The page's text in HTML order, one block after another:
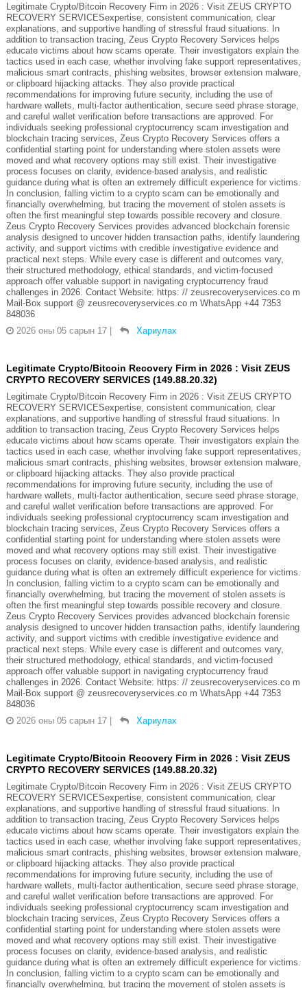
Legitimate Crypto/Bitcoin Recovery Firm in 2026 : Visit ZEUS CRYPTO
RECOVERY SERVICESexpertise, consistent communication, clear
explanations, and supportive handling of stressful fraud situations. In
addition to transaction tracing, Zeus Crypto Recovery Services helps
educate victims about how scams operate. Their investigators explain the
tactics used in each case, whether involving fake support representatives,
malicious smart contracts, phishing websites, browser extension malware,
or clipboard hijacking attacks. They also provide practical
recommendations for improving future security, including the use of
hardware wallets, multi-factor authentication, secure seed phrase storage,
and careful wallet verification before transactions are approved. For
individuals seeking professional cryptocurrency scam investigation and
blockchain tracing services, Zeus Crypto Recovery Services offers a
confidential starting point for understanding where stolen assets were
moved and what recovery options may still exist. Their investigative
process focuses on clarity, evidence-based analysis, and realistic
guidance during what is often an extremely difficult experience for victims.
In conclusion, falling victim to a crypto scam can be emotionally and
financially overwhelming, but tracing the movement of stolen assets is
often the first meaningful step towards possible recovery and closure.
Zeus Crypto Recovery Services provides advanced blockchain forensic
analysis designed to uncover hidden transaction paths, identify laundering
activity, and support victims with credible investigative evidence and
practical next steps. While every case is different and outcomes vary,
their structured methodology, ethical standards, and victim-focused
approach offer valuable support in navigating cryptocurrency fraud
challenges in 2026. Contact Website: https: // zeusrecoveryservices.co m
Mail-Box support @ zeusrecoveryservices.co m WhatsApp +44 7353
848036
2026 оны 05 сарын 17 | Хариулах
Legitimate Crypto/Bitcoin Recovery Firm in 2026 : Visit ZEUS
CRYPTO RECOVERY SERVICES (149.88.20.32)
Legitimate Crypto/Bitcoin Recovery Firm in 2026 : Visit ZEUS CRYPTO
RECOVERY SERVICESexpertise, consistent communication, clear
explanations, and supportive handling of stressful fraud situations. In
addition to transaction tracing, Zeus Crypto Recovery Services helps
educate victims about how scams operate. Their investigators explain the
tactics used in each case, whether involving fake support representatives,
malicious smart contracts, phishing websites, browser extension malware,
or clipboard hijacking attacks. They also provide practical
recommendations for improving future security, including the use of
hardware wallets, multi-factor authentication, secure seed phrase storage,
and careful wallet verification before transactions are approved. For
individuals seeking professional cryptocurrency scam investigation and
blockchain tracing services, Zeus Crypto Recovery Services offers a
confidential starting point for understanding where stolen assets were
moved and what recovery options may still exist. Their investigative
process focuses on clarity, evidence-based analysis, and realistic
guidance during what is often an extremely difficult experience for victims.
In conclusion, falling victim to a crypto scam can be emotionally and
financially overwhelming, but tracing the movement of stolen assets is
often the first meaningful step towards possible recovery and closure.
Zeus Crypto Recovery Services provides advanced blockchain forensic
analysis designed to uncover hidden transaction paths, identify laundering
activity, and support victims with credible investigative evidence and
practical next steps. While every case is different and outcomes vary,
their structured methodology, ethical standards, and victim-focused
approach offer valuable support in navigating cryptocurrency fraud
challenges in 2026. Contact Website: https: // zeusrecoveryservices.co m
Mail-Box support @ zeusrecoveryservices.co m WhatsApp +44 7353
848036
2026 оны 05 сарын 17 | Хариулах
Legitimate Crypto/Bitcoin Recovery Firm in 2026 : Visit ZEUS
CRYPTO RECOVERY SERVICES (149.88.20.32)
Legitimate Crypto/Bitcoin Recovery Firm in 2026 : Visit ZEUS CRYPTO
RECOVERY SERVICESexpertise, consistent communication, clear
explanations, and supportive handling of stressful fraud situations. In
addition to transaction tracing, Zeus Crypto Recovery Services helps
educate victims about how scams operate. Their investigators explain the
tactics used in each case, whether involving fake support representatives,
malicious smart contracts, phishing websites, browser extension malware,
or clipboard hijacking attacks. They also provide practical
recommendations for improving future security, including the use of
hardware wallets, multi-factor authentication, secure seed phrase storage,
and careful wallet verification before transactions are approved. For
individuals seeking professional cryptocurrency scam investigation and
blockchain tracing services, Zeus Crypto Recovery Services offers a
confidential starting point for understanding where stolen assets were
moved and what recovery options may still exist. Their investigative
process focuses on clarity, evidence-based analysis, and realistic
guidance during what is often an extremely difficult experience for victims.
In conclusion, falling victim to a crypto scam can be emotionally and
financially overwhelming, but tracing the movement of stolen assets is